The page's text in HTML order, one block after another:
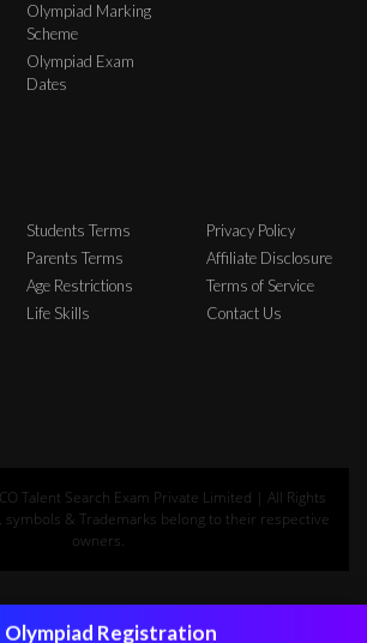
Olympiad Marking
Scheme
Olympiad Exam
Dates
Students Terms
Parents Terms
Age Restrictions
Life Skills
Privacy Policy
Affiliate Disclosure
Terms of Service
Contact Us
Talent Search Exam Private Limited | All Rights
symbols & Trademarks belong to their respective
owners.
Olympiad Registration